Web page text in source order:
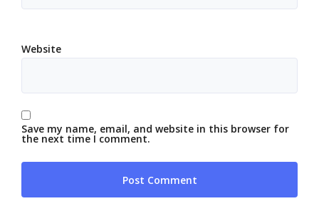
Website
Save my name, email, and website in this browser for
the next time I comment.